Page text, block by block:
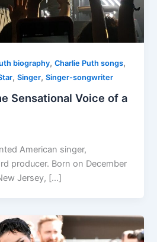
biography,Charlie Puth songs,
,Singer,Singer-songwriter
Sensational Voice of a
American singer,
producer. Born on December
Jersey, […]